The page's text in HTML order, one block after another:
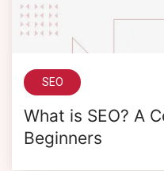
SEO
What is SEO? A
Beginners